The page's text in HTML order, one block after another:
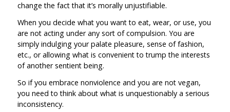
change the fact that it’s morally unjustifiable.
When you decide what you want to eat, wear, or use, you
are not acting under any sort of compulsion. You are
simply indulging your palate pleasure, sense of fashion,
etc., or allowing what is convenient to trump the interests
of another sentient being.
So if you embrace nonviolence and you are not vegan,
you need to think about what is unquestionably a serious
inconsistency.